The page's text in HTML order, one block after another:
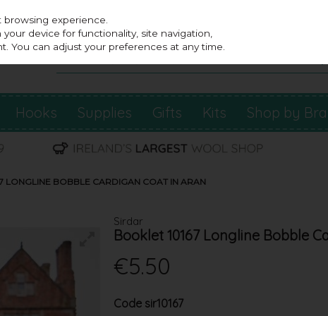
Hooks Supplies Gifts Kits Shop by
LONGLINE BOBBLE CARDIGAN COAT IN ARAN
Sirdar
Booklet 10167 Longline Bobble
€5.50
Code sir10167
experience.
device for functionality, site navigation,
You can adjust your preferences at any time.